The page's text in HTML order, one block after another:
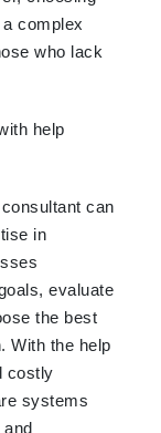
complex
who lack
can
in
evaluate
the best
With the help
costly
systems